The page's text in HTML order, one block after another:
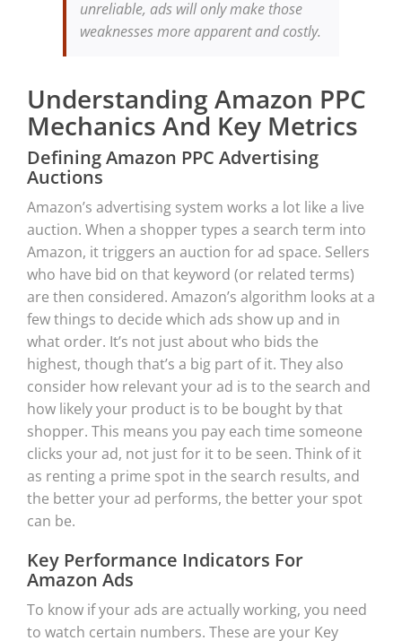
unreliable, ads will only make those
weaknesses more apparent and costly.
Understanding Amazon PPC
Mechanics And Key Metrics
Defining Amazon PPC Advertising
Auctions
Amazon’s advertising system works a lot like a live
auction. When a shopper types a search term into
Amazon, it triggers an auction for ad space. Sellers
who have bid on that keyword (or related terms)
are then considered. Amazon’s algorithm looks at a
few things to decide which ads show up and in
what order. It’s not just about who bids the
highest, though that’s a big part of it. They also
consider how relevant your ad is to the search and
how likely your product is to be bought by that
shopper. This means you pay each time someone
clicks your ad, not just for it to be seen. Think of it
as renting a prime spot in the search results, and
the better your ad performs, the better your spot
can be.
Key Performance Indicators For
Amazon Ads
To know if your ads are actually working, you need
to watch certain numbers. These are your Key